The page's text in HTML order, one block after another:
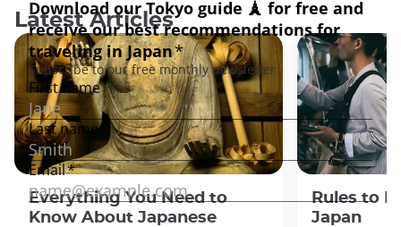
Latest Articles
Everything You Need to
Know About Japanese
Rules to
Japan